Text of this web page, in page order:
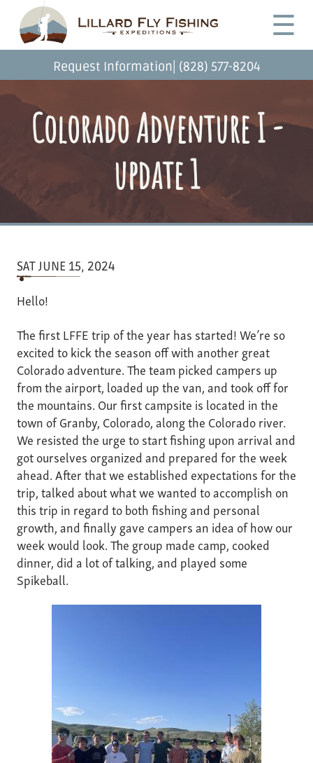
main
Desktop
Menu
☰
Request Information| (828) 577-8204
Colorado Adventure I -
update 1
SAT JUNE 15, 2024
Hello!
The first LFFE trip of the year has started! We’re so
excited to kick the season off with another great
Colorado adventure. The team picked campers up
from the airport, loaded up the van, and took off for
the mountains. Our first campsite is located in the
town of Granby, Colorado, along the Colorado river.
We resisted the urge to start fishing upon arrival and
got ourselves organized and prepared for the week
ahead. After that we established expectations for the
trip, talked about what we wanted to accomplish on
this trip in regard to both fishing and personal
growth, and finally gave campers an idea of how our
week would look. The group made camp, cooked
dinner, did a lot of talking, and played some
Spikeball.